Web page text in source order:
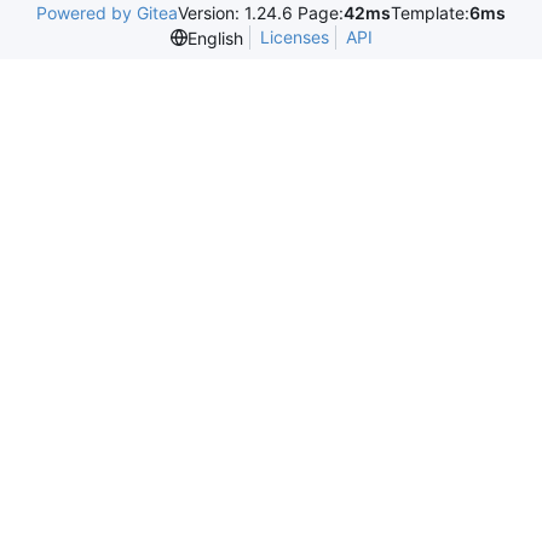
Powered by GiteaVersion: 1.24.6 Page:42msTemplate:6ms
English
Licenses API